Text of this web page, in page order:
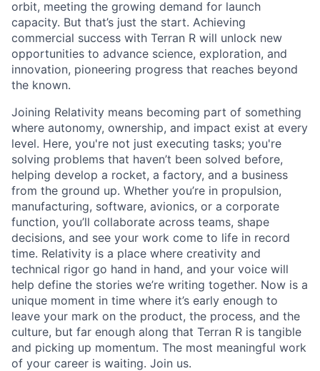
orbit, meeting the growing demand for launch
capacity. But that’s just the start. Achieving
commercial success with Terran R will unlock new
opportunities to advance science, exploration, and
innovation, pioneering progress that reaches beyond
the known.
Joining Relativity means becoming part of something
where autonomy, ownership, and impact exist at every
level. Here, you're not just executing tasks; you're
solving problems that haven’t been solved before,
helping develop a rocket, a factory, and a business
from the ground up. Whether you’re in propulsion,
manufacturing, software, avionics, or a corporate
function, you’ll collaborate across teams, shape
decisions, and see your work come to life in record
time. Relativity is a place where creativity and
technical rigor go hand in hand, and your voice will
help define the stories we’re writing together. Now is a
unique moment in time where it’s early enough to
leave your mark on the product, the process, and the
culture, but far enough along that Terran R is tangible
and picking up momentum. The most meaningful work
of your career is waiting. Join us.